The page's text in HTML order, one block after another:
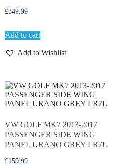
£349.99
Add to cart
Add to Wishlist
VW GOLF MK7 2013-2017
PASSENGER SIDE WING
PANEL URANO GREY LR7L
£159.99